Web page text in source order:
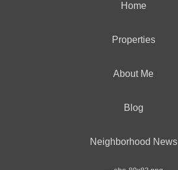
Home
Properties
About Me
Blog
Neighborhood News